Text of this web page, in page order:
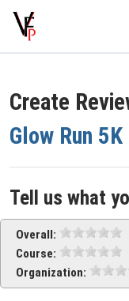
Create
Glow Run
Tell us what
Overall:
Course:
Organization: